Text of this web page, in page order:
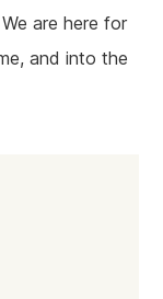
are here for
and into the